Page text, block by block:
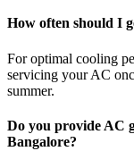
How often should I
For optimal cooling
servicing your AC
summer.
Do you provide AC
Bangalore?